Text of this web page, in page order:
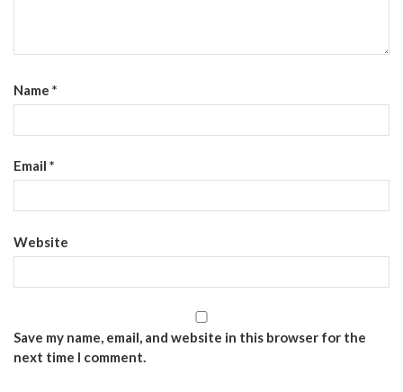
Name *
Email *
Website
Save my name, email, and website in this browser for the
next time I comment.